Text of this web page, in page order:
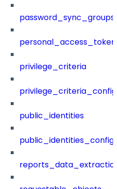
password_sync_groups
privilege_criteria
public_identities
public_identities_config